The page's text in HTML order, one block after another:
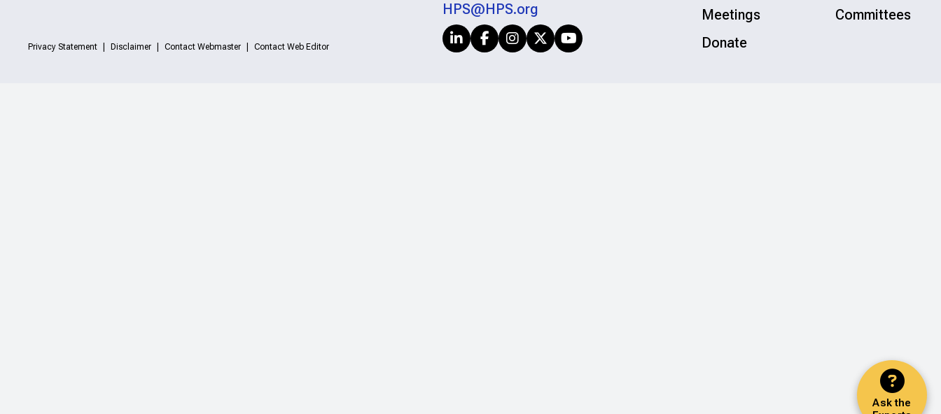
Ask the
Privacy Statement Disclaimer Contact Webmaster Contact Web Editor
HPS@HPS.org
Meetings
Committees
Donate